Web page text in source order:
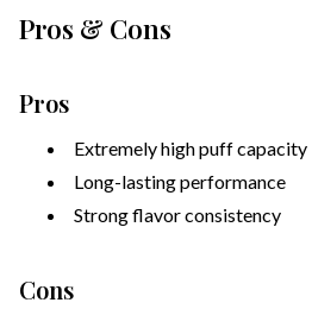
Pros & Cons
Pros
Extremely high puff capacity
Long-lasting performance
Strong flavor consistency
Cons